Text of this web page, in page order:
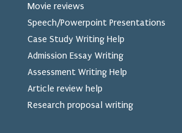
Movie reviews
Speech/Powerpoint Presentations
Case Study Writing Help
Admission Essay Writing
Assessment Writing Help
Article review help
Research proposal writing